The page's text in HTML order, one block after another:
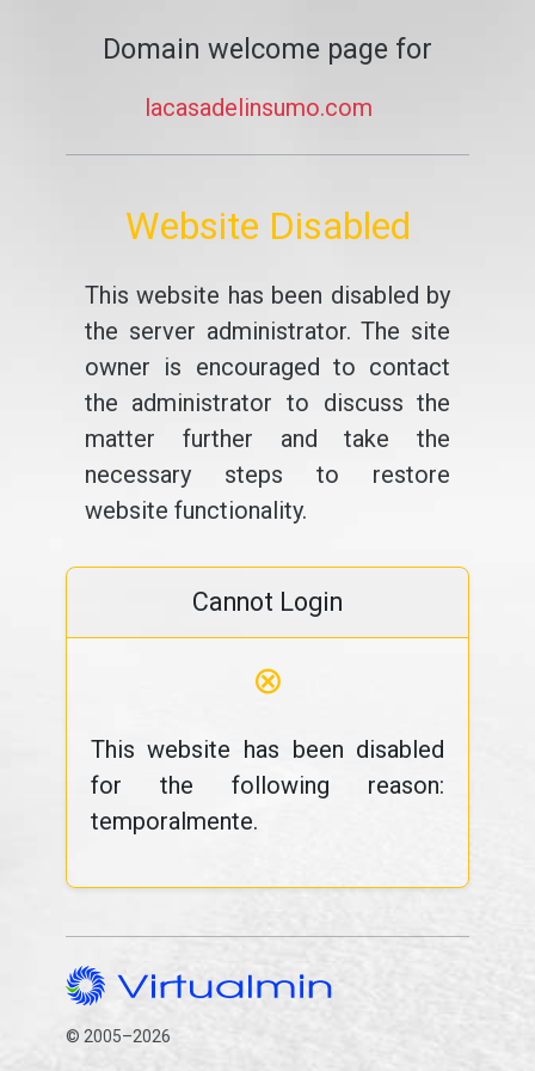
Domain welcome page for
lacasadelinsumo.com
Website Disabled
This website has been disabled by
the server administrator. The site
owner is encouraged to contact
the administrator to discuss the
matter further and take the
necessary steps to restore
website functionality.
Cannot Login
⊗
This website has been disabled
for the following reason:
temporalmente.
© 2005–2026